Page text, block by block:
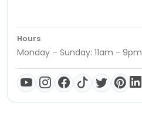
Hours
Monday – Sunday: 11am - 9pm